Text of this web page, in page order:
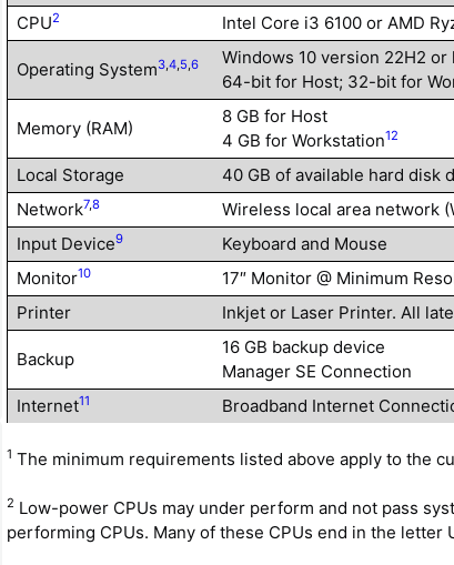
CPU2 Intel Core i3 6100 or AMD
Operating System3,4,5,6
Windows 10 version 22H2 or
64-bit for Host; 32-bit for
Memory (RAM)
8 GB for Host
4 GB for Workstation12
Local Storage 40 GB of available hard disk
Network7,8 Wireless local area network
Input Device9
Keyboard and Mouse
Monitor10 17″ Monitor @ Minimum
Printer
Inkjet or Laser Printer. All
Backup
16 GB backup device
Manager SE Connection
Internet11 Broadband Internet
1 The minimum requirements listed above apply to the
2 Low-power CPUs may under perform and not pass
performing CPUs. Many of these CPUs end in the letter